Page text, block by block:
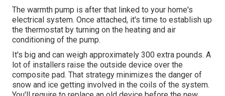
The warmth pump is after that linked to your home's
electrical system. Once attached, it's time to establish up
the thermostat by turning on the heating and air
conditioning of the pump.
It's big and can weigh approximately 300 extra pounds. A
lot of installers raise the outside device over the
composite pad. That strategy minimizes the danger of
snow and ice getting involved in the coils of the system.